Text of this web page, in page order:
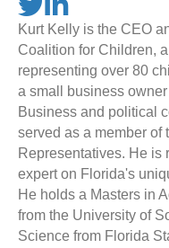
Kurt Kelly is the CEO
Coalition for Children,
representing over 80
a small business
Business and political
served as a member of
Representatives. He is
expert on Florida's
He holds a Masters in
from the University of
Science from Florida